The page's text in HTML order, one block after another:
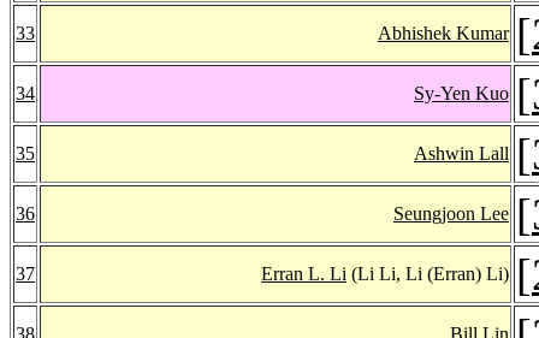
33 Abhishek Kumar [
34 Sy-Yen Kuo [
35 Ashwin Lall [
36 Seungjoon Lee [
37 Erran L. Li (Li Li, Li (Erran) Li) [
38 Bill Lin